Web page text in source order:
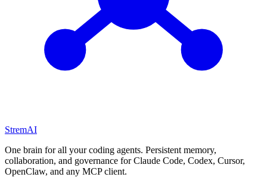
StremAI
One brain for all your coding agents. Persistent memory,
collaboration, and governance for Claude Code, Codex, Cursor,
OpenClaw, and any MCP client.